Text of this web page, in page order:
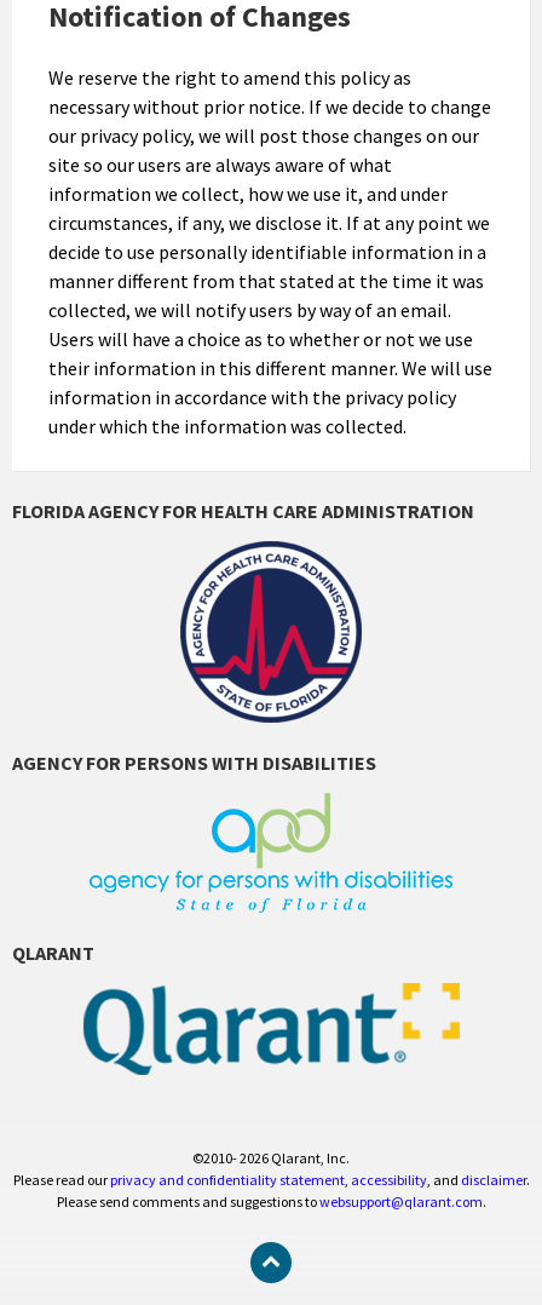
Notification of Changes
We reserve the right to amend this policy as
necessary without prior notice. If we decide to change
our privacy policy, we will post those changes on our
site so our users are always aware of what
information we collect, how we use it, and under
circumstances, if any, we disclose it. If at any point we
decide to use personally identifiable information in a
manner different from that stated at the time it was
collected, we will notify users by way of an email.
Users will have a choice as to whether or not we use
their information in this different manner. We will use
information in accordance with the privacy policy
under which the information was collected.
FLORIDA AGENCY FOR HEALTH CARE ADMINISTRATION
AGENCY FOR PERSONS WITH DISABILITIES
QLARANT
©2010- 2026 Qlarant, Inc.
Please read ourprivacy and confidentiality statement, accessibility, and disclaimer.
Please send comments and suggestions towebsupport@qlarant.com.